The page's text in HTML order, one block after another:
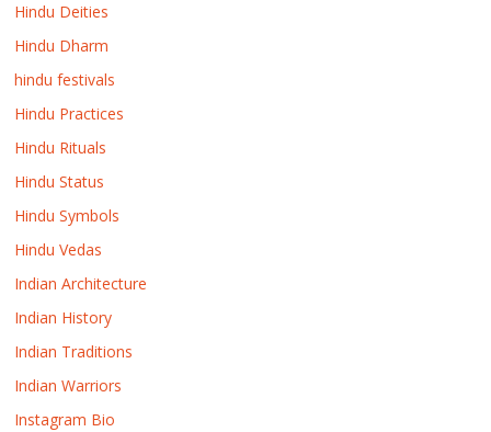
Hindu Deities
Hindu Dharm
hindu festivals
Hindu Practices
Hindu Rituals
Hindu Status
Hindu Symbols
Hindu Vedas
Indian Architecture
Indian History
Indian Traditions
Indian Warriors
Instagram Bio